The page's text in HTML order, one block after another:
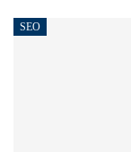
SEO